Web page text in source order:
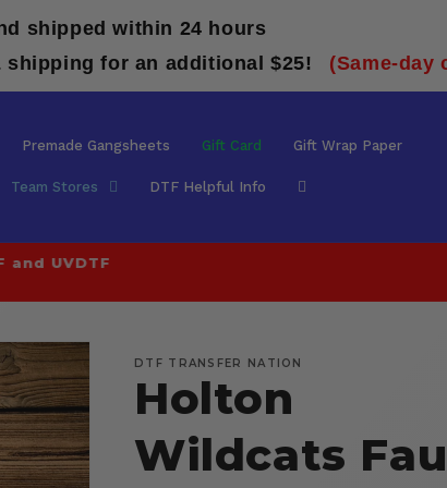
shipped within 24 hours
shipping for an additional $25!
(Same-day
Premade Gangsheets Gift Card Gift Wrap Paper
Team Stores DTF Helpful Info
and UVDTF
DTF TRANSFER NATION
Holton
Wildcats